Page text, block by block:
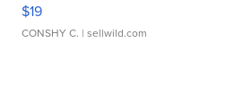
$19
CONSHY C. | sellwild.com